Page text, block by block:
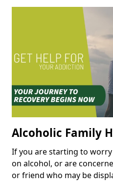
Alcoholic Family
If you are starting to
on alcohol, or are
or friend who may be